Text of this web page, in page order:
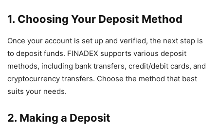
1. Choosing Your Deposit Method
Once your account is set up and verified, the next step is
to deposit funds. FINADEX supports various deposit
methods, including bank transfers, credit/debit cards, and
cryptocurrency transfers. Choose the method that best
suits your needs.
2. Making a Deposit